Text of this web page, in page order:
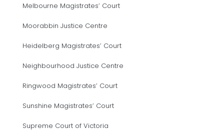
Melbourne Magistrates’ Court
Moorabbin Justice Centre
Heidelberg Magistrates’ Court
Neighbourhood Justice Centre
Ringwood Magistrates’ Court
Sunshine Magistrates’ Court
Supreme Court of Victoria